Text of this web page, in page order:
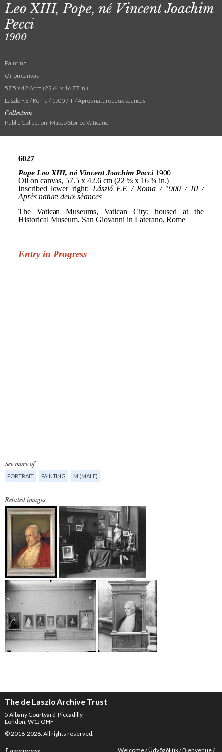
Leo XIII, Pope, né Vincent Joachim
Pecci
1900
Painting
Oil on canvas
57.5 x 42.6 cm (22.64 x 16.77 in.)
László F.E / Roma / 1900 / III / Apres nature deux seances
Collection
Public Collection: Museo Storico Vaticano
See more of
PORTRAIT PAINTING M (MALE)
Related images
The de Laszlo Archive Trust
5 Albany Courtyard, Piccadilly
London, W1J OHF
© 2016-2026. All rights reserved.
Welcome Üdvözöljük Bienvenue